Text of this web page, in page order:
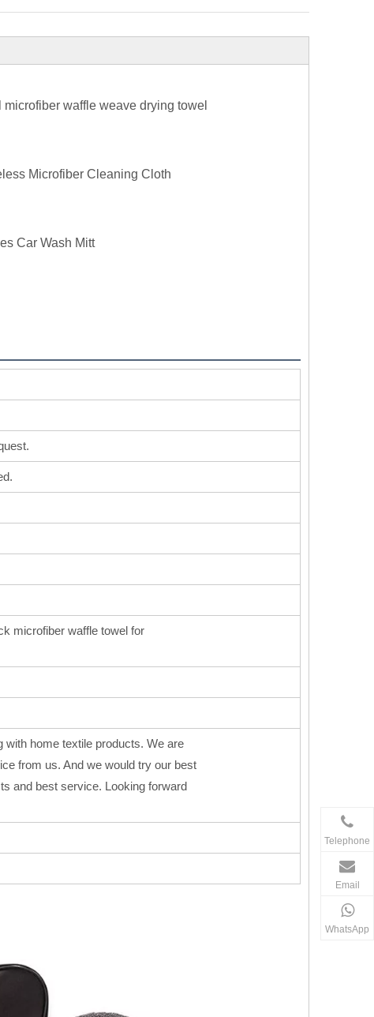
waffle weave drying towel
Microfiber Cleaning Cloth
Car Wash Mitt
microfiber waffle towel for
home textile products. We are
from us. And we would try our best
and best service. Looking forward
Telephone
Email
WhatsApp